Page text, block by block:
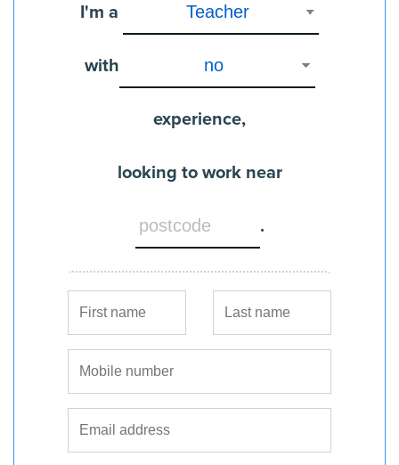
I'm a
with
experience,
looking to work near
.